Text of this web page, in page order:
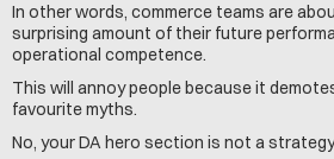
In other words, commerce teams are
surprising amount of their future
operational competence.
This will annoy people because it
favourite myths.
No, your DA hero section is not a